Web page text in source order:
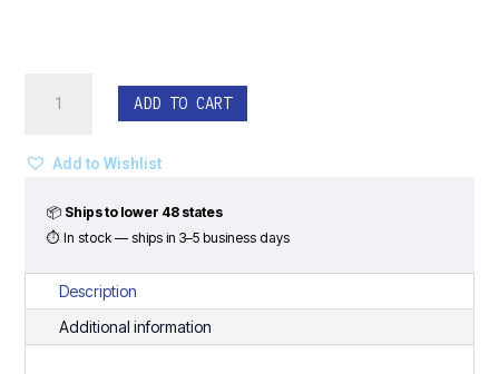
Powered
Adjustable
Stand
Desk
Stage
Base
ADD TO CART
Add to Wishlist
📦 Ships to lower 48 states
⏱ In stock — ships in 3–5 business days
Description
Additional information